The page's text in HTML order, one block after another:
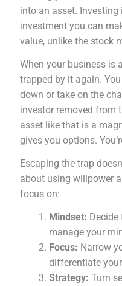
into an asset.
investment you can
value, unlike the stock
When your business is
trapped by it again.
down or take on the
investor removed from
asset like that is a
gives you options.
Escaping the trap
about using willpower
focus on:
Mindset: Decide
manage your
Focus: Narrow
differentiate
Strategy: Turn